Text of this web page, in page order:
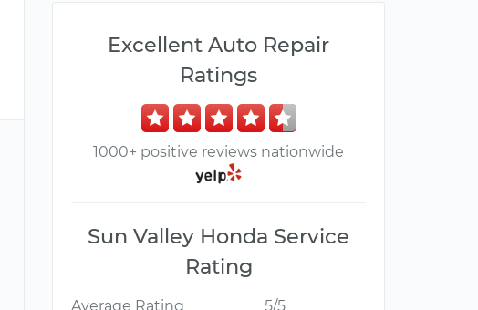
Excellent Auto Repair
Ratings
1000+ positive reviews nationwide
Sun Valley Honda Service
Rating
Average Rating
5/5